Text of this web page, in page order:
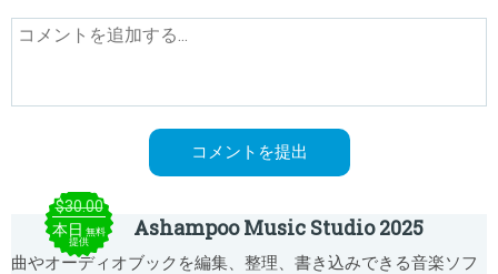
$30.00
本日 無料
提供
Ashampoo Music Studio 2025
曲やオーディオブックを編集、整理、書き込みできる音楽ソフ